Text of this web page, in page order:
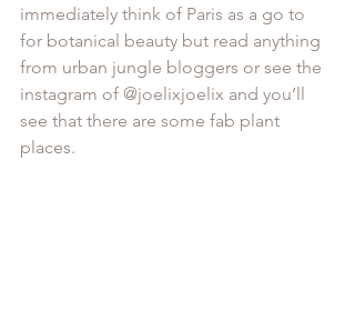
immediately think of Paris as a go to
for botanical beauty but read anything
from urban jungle bloggers or see the
instagram of @joelixjoelix and you’ll
see that there are some fab plant
places.